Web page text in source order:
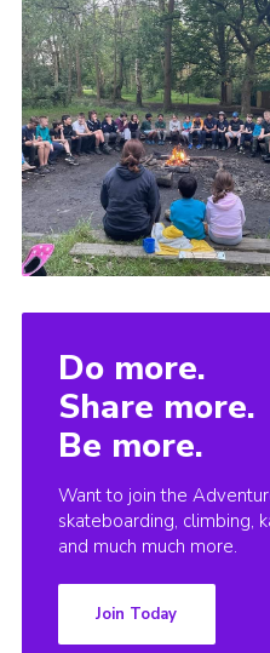
Do more.
Share more.
Be more.
Want to join the
skateboarding, climbing,
and much much more.
Join Today